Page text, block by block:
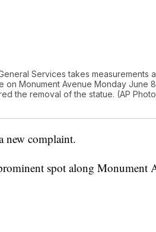
Services takes measurements
on Monument Avenue Monday June
the removal of the statue. (AP
new complaint.
spot along Monument